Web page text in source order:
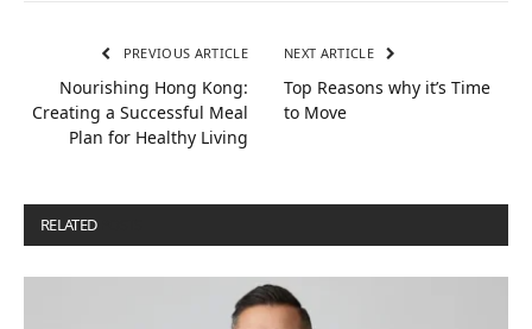
PREVIOUS ARTICLE
Nourishing Hong Kong:
Creating a Successful Meal
Plan for Healthy Living
NEXT ARTICLE
Top Reasons why it’s Time
to Move
RELATED